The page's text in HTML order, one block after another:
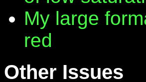
My large
red
Other Issues